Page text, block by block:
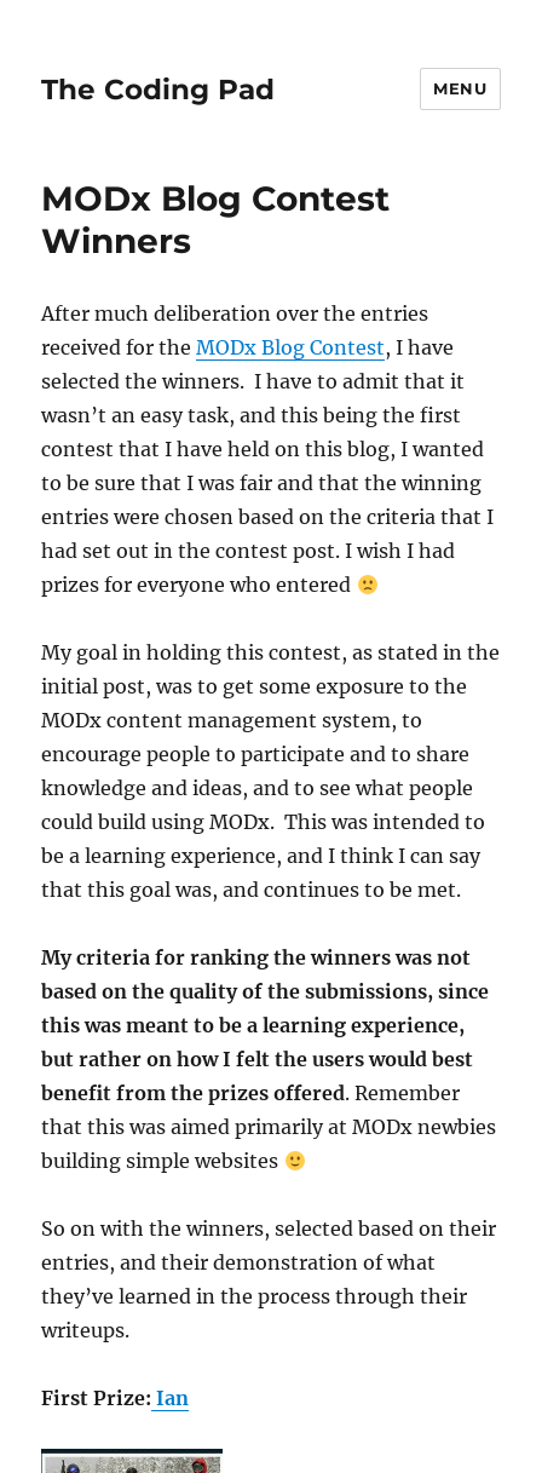
The Coding Pad MENU
MODx Blog Contest
Winners
After much deliberation over the entries
received for theMODx Blog Contest, I have
selected the winners. I have to admit that it
wasn’t an easy task, and this being the first
contest that I have held on this blog, I wanted
to be sure that I was fair and that the winning
entries were chosen based on the criteria that I
had set out in the contest post. I wish I had
prizes for everyone who entered
My goal in holding this contest, as stated in the
initial post, was to get some exposure to the
MODx content management system, to
encourage people to participate and to share
knowledge and ideas, and to see what people
could build using MODx. This was intended to
be a learning experience, and I think I can say
that this goal was, and continues to be met.
My criteria for ranking the winners was not
based on the quality of the submissions, since
this was meant to be a learning experience,
but rather on how I felt the users would best
benefit from the prizes offered. Remember
that this was aimed primarily at MODx newbies
building simple websites
So on with the winners, selected based on their
entries, and their demonstration of what
they’ve learned in the process through their
writeups.
First Prize: Ian